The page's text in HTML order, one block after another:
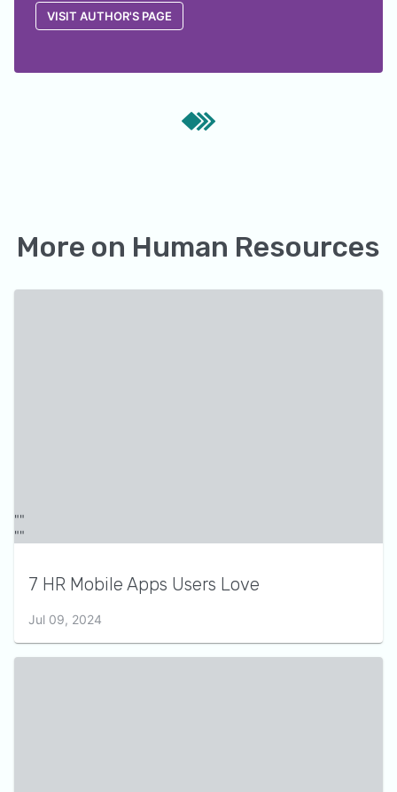
VISIT AUTHOR'S PAGE
More on Human Resources
7 HR Mobile Apps Users Love
Jul 09, 2024